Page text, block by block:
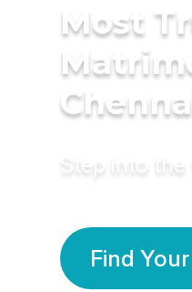
Most
Step into
Find